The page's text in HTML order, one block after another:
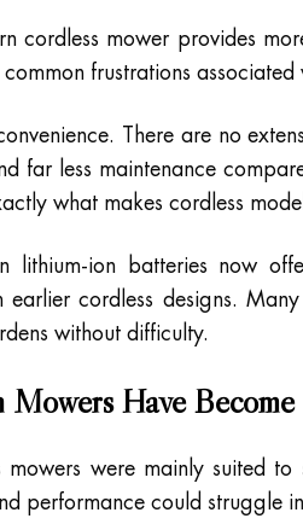
cordless mower provides
frustrations
There are no
far less maintenance
what makes cordless
lithium-ion batteries now
earlier cordless designs.
without difficulty.
Have
were mainly suited
performance could struggle